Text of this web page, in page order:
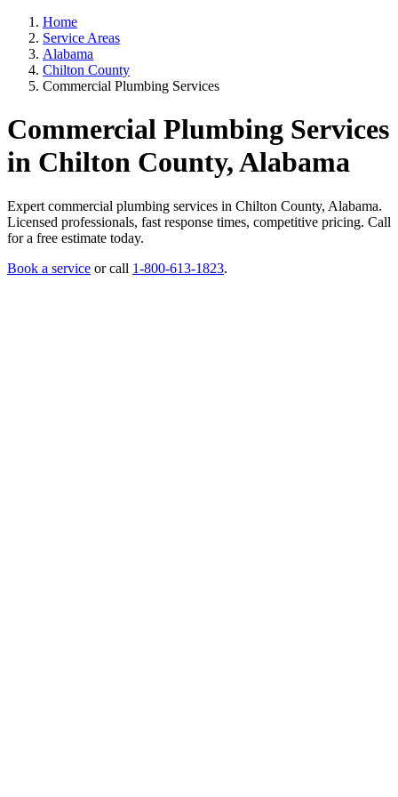
Home
Service Areas
Alabama
Chilton County
Commercial Plumbing Services
Commercial Plumbing Services
in Chilton County, Alabama
Expert commercial plumbing services in Chilton County, Alabama.
Licensed professionals, fast response times, competitive pricing. Call
for a free estimate today.
Book a service or call 1-800-613-1823.